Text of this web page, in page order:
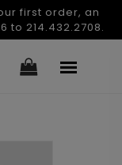
first order, an
to 214.432.2708.